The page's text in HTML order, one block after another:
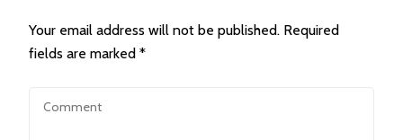
Your email address will not be published. Required
fields are marked *